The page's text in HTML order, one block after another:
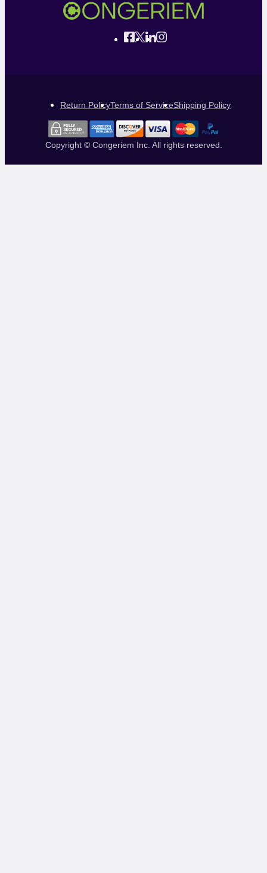
Return PolicyTerms of ServiceShipping Policy
Copyright © Congeriem Inc. All rights reserved.